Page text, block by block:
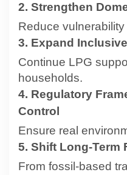
2. Strengthen
Reduce
3. Expand
Continue LPG
households.
4. Regulatory
Control
Ensure real
5. Shift Long-Term
From fossil-based